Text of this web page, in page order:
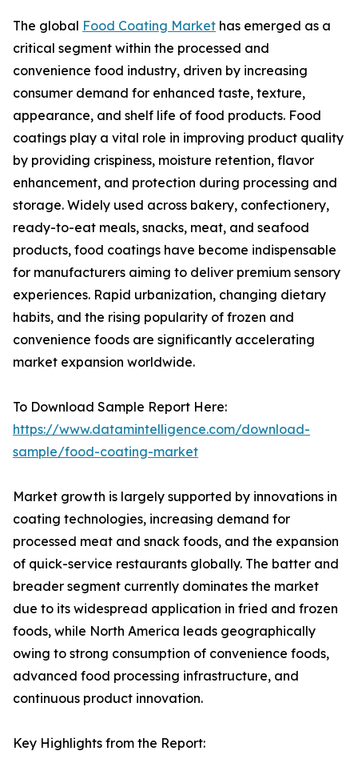
The global Food Coating Market has emerged as a
critical segment within the processed and
convenience food industry, driven by increasing
consumer demand for enhanced taste, texture,
appearance, and shelf life of food products. Food
coatings play a vital role in improving product quality
by providing crispiness, moisture retention, flavor
enhancement, and protection during processing and
storage. Widely used across bakery, confectionery,
ready-to-eat meals, snacks, meat, and seafood
products, food coatings have become indispensable
for manufacturers aiming to deliver premium sensory
experiences. Rapid urbanization, changing dietary
habits, and the rising popularity of frozen and
convenience foods are significantly accelerating
market expansion worldwide.
To Download Sample Report Here:
https://www.datamintelligence.com/download-
sample/food-coating-market
Market growth is largely supported by innovations in
coating technologies, increasing demand for
processed meat and snack foods, and the expansion
of quick-service restaurants globally. The batter and
breader segment currently dominates the market
due to its widespread application in fried and frozen
foods, while North America leads geographically
owing to strong consumption of convenience foods,
advanced food processing infrastructure, and
continuous product innovation.
Key Highlights from the Report: